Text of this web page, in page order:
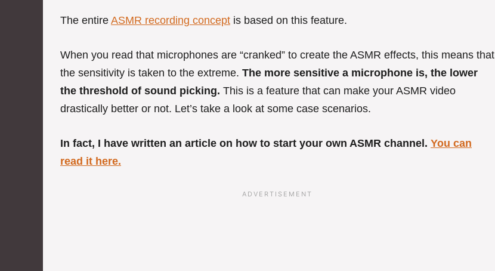
The entire ASMR recording concept is based on this feature.
When you read that microphones are “cranked” to create the ASMR effects, this means that
the sensitivity is taken to the extreme. The more sensitive a microphone is, the lower
the threshold of sound picking. This is a feature that can make your ASMR video
drastically better or not. Let’s take a look at some case scenarios.
In fact, I have written an article on how to start your own ASMR channel. You can
read it here.